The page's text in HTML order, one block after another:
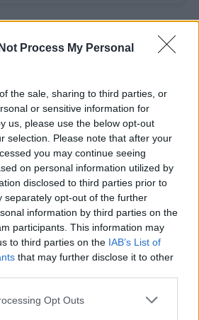
Process My Personal
the sale, sharing to third parties, or
or sensitive information for
us, please use the below opt-out
selection. Please note that after your
you may continue seeing
on personal information utilized by
disclosed to third parties prior to
separately opt-out of the further
information by third parties on the
participants. This information may
to third parties on the IAB’s List of
that may further disclose it to other
Opt Outs
Quantcast
window._qevents || [];